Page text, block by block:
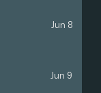
Jun 8
Jun 9